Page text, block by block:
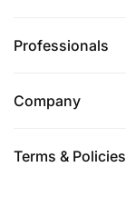
Professionals
Company
Terms & Policies